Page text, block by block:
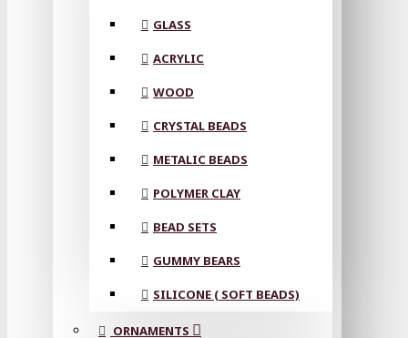
GLASS
ACRYLIC
WOOD
CRYSTAL BEADS
METALIC BEADS
POLYMER CLAY
BEAD SETS
GUMMY BEARS
SILICONE ( SOFT BEADS)
ORNAMENTS